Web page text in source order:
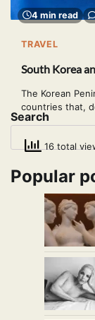
4 min read
TRAVEL
South Korea
The Korean
countries that,
16 total
Search
Popular